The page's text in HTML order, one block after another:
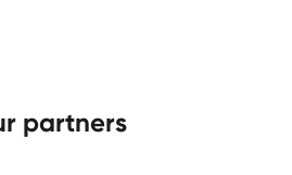
partners​